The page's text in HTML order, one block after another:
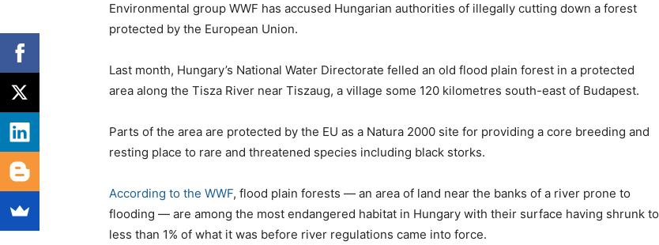
Environmental group WWF has accused Hungarian authorities of illegally cutting down a forest
protected by the European Union.
Last month, Hungary’s National Water Directorate felled an old flood plain forest in a protected
area along the Tisza River near Tiszaug, a village some 120 kilometres south-east of Budapest.
Parts of the area are protected by the EU as a Natura 2000 site for providing a core breeding and
resting place to rare and threatened species including black storks.
According to the WWF, flood plain forests — an area of land near the banks of a river prone to
flooding — are among the most endangered habitat in Hungary with their surface having shrunk to
less than 1% of what it was before river regulations came into force.